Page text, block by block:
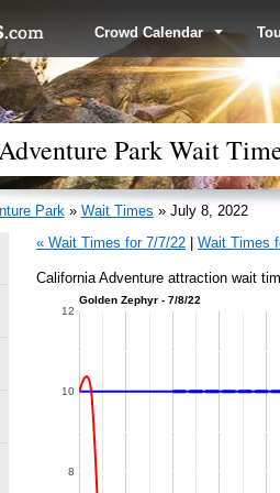
Crowd Calendar
Park Wait
Park» Wait Times » July 8, 2022
« Wait Times for 7/7/22
Wait Times
California Adventure attraction wait
Golden Zephyr - 7/8/22
8
10
12